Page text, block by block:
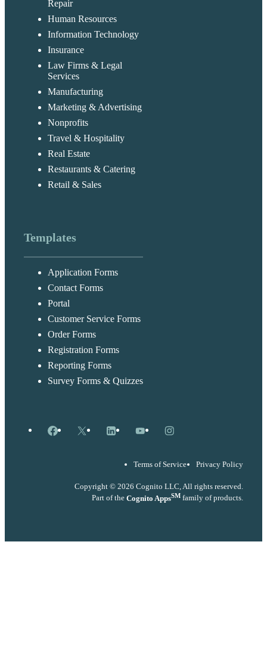
Repair
Human Resources
Information Technology
Insurance
Law Firms & Legal
Services
Manufacturing
Marketing & Advertising
Nonprofits
Travel & Hospitality
Real Estate
Restaurants & Catering
Retail & Sales
Templates
Application Forms
Contact Forms
Portal
Customer Service Forms
Order Forms
Registration Forms
Reporting Forms
Survey Forms & Quizzes
Facebook
X LinkedInYouTubeInstagram
Terms of Service Privacy Policy
Copyright © 2026 Cognito LLC, All rights reserved.
Part of the Cognito AppsSM family of products.